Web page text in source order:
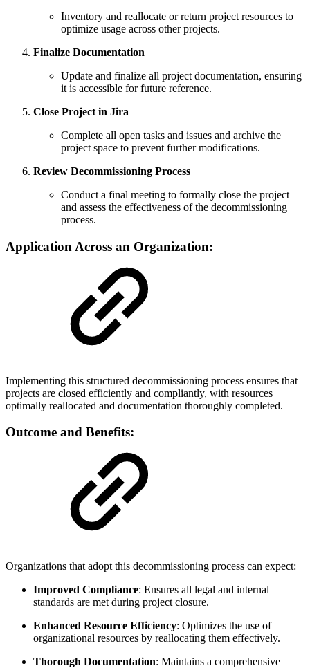
Inventory and reallocate or return project resources to
optimize usage across other projects.
Finalize Documentation
Update and finalize all project documentation, ensuring
it is accessible for future reference.
Close Project in Jira
Complete all open tasks and issues and archive the
project space to prevent further modifications.
Review Decommissioning Process
Conduct a final meeting to formally close the project
and assess the effectiveness of the decommissioning
process.
Application Across an Organization:
Implementing this structured decommissioning process ensures that
projects are closed efficiently and compliantly, with resources
optimally reallocated and documentation thoroughly completed.
Outcome and Benefits:
Organizations that adopt this decommissioning process can expect:
Improved Compliance: Ensures all legal and internal
standards are met during project closure.
Enhanced Resource Efficiency: Optimizes the use of
organizational resources by reallocating them effectively.
Thorough Documentation: Maintains a comprehensive